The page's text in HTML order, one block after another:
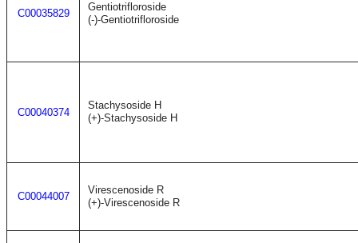
C00035829
Gentiotrifloroside
(-)-Gentiotrifloroside
C00040374
Stachysoside H
(+)-Stachysoside H
C00044007
Virescenoside R
(+)-Virescenoside R